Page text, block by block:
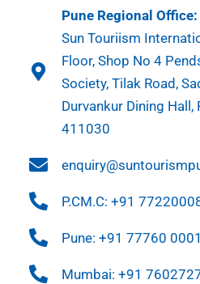
Pune Regional Office:
Sun Touriism
Floor, Shop No 4
Society, Tilak Road,
Durvankur Dining
411030
P.CM.C: +91
Pune: +91 77760
Mumbai: +91